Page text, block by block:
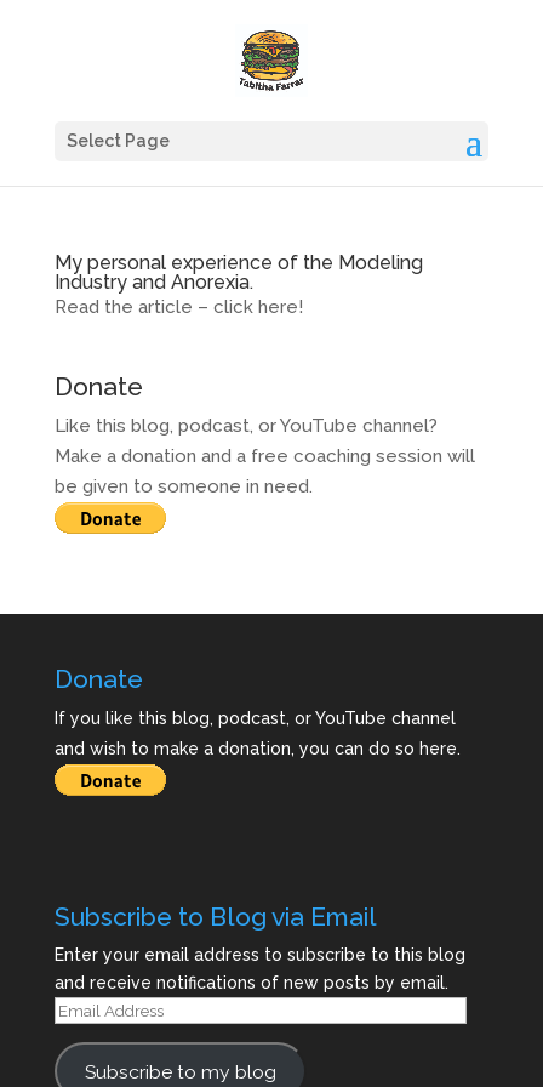
Select Page
My personal experience of the Modeling
Industry and Anorexia.
Read the article – click here!
Donate
Like this blog, podcast, or YouTube channel?
Make a donation and a free coaching session will
be given to someone in need.
Donate
If you like this blog, podcast, or YouTube channel
and wish to make a donation, you can do so here.
Subscribe to Blog via Email
Enter your email address to subscribe to this blog
and receive notifications of new posts by email.
Email
Address
Subscribe to my blog